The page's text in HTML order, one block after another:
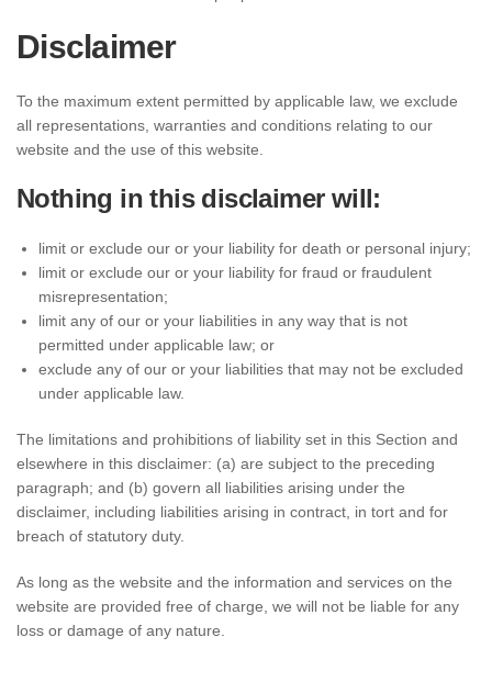
Disclaimer
To the maximum extent permitted by applicable law, we exclude
all representations, warranties and conditions relating to our
website and the use of this website.
Nothing in this disclaimer will:
limit or exclude our or your liability for death or personal injury;
limit or exclude our or your liability for fraud or fraudulent
misrepresentation;
limit any of our or your liabilities in any way that is not
permitted under applicable law; or
exclude any of our or your liabilities that may not be excluded
under applicable law.
The limitations and prohibitions of liability set in this Section and
elsewhere in this disclaimer: (a) are subject to the preceding
paragraph; and (b) govern all liabilities arising under the
disclaimer, including liabilities arising in contract, in tort and for
breach of statutory duty.
As long as the website and the information and services on the
website are provided free of charge, we will not be liable for any
loss or damage of any nature.